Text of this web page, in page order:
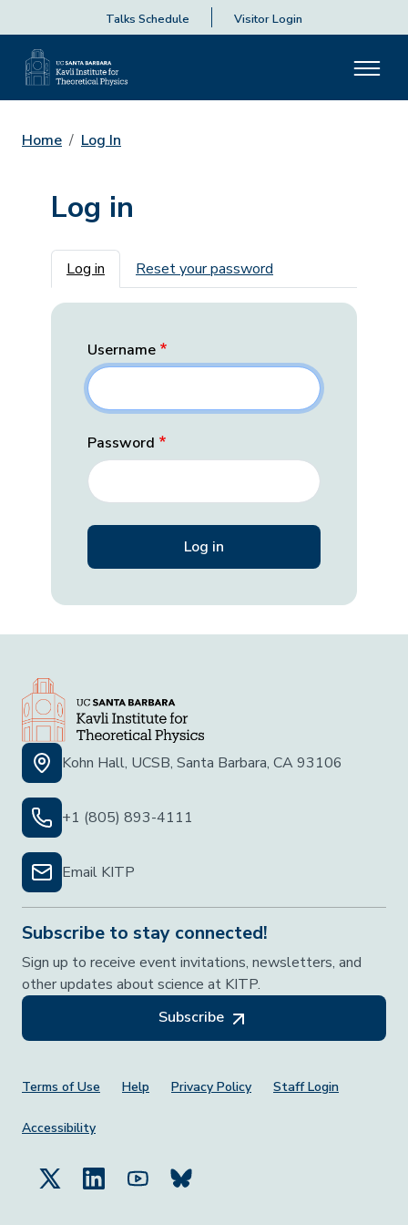
Talks Schedule Visitor Login
Home Log In
Log in
Primary tabs
Log in Reset your password
Username
Password
Kohn Hall, UCSB, Santa Barbara, CA 93106
+1 (805) 893-4111
Email KITP
Subscribe to stay connected!
Sign up to receive event invitations, newsletters, and
other updates about science at KITP.
Subscribe
Footer Menu
Terms of Use Help Privacy Policy Staff Login
Accessibility